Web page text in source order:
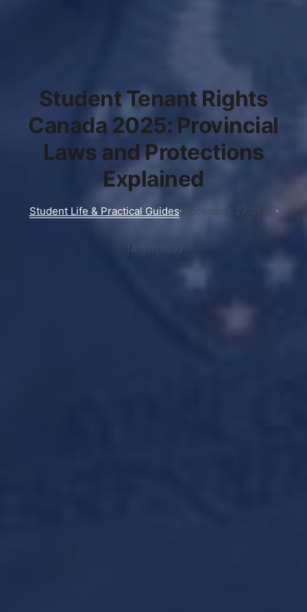
Student Tenant Rights
Canada 2025: Provincial
Laws and Protections
Explained
Student Life & Practical GuidesDecember 27, 2025
14 min read